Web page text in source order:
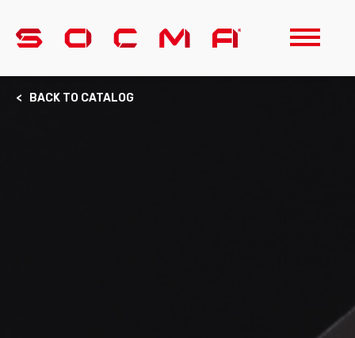
< BACK TO CATALOG